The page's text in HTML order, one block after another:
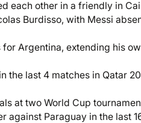
each other in a friendly in
Burdisso, with Messi
Argentina, extending his
the last 4 matches in Qatar
at two World Cup
against Paraguay in the last